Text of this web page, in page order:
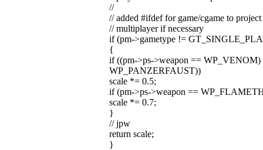
//
// added #ifdef for game/cgame to
// multiplayer if necessary
if (pm->gametype !=
{
if ((pm->ps->weapon ==
WP_PANZERFAUST))
scale *= 0.5;
if (pm->ps->weapon ==
scale *= 0.7;
}
// jpw
return scale;
}